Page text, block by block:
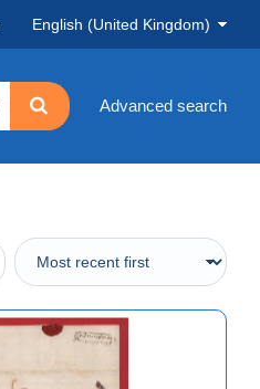
English (United Kingdom)
Advanced search